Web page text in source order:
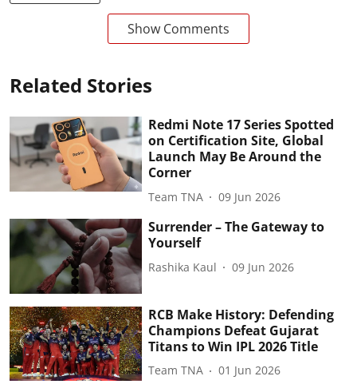
Show Comments
Related Stories
Redmi Note 17 Series Spotted
on Certification Site, Global
Launch May Be Around the
Corner
Team TNA 09 Jun 2026
Surrender – The Gateway to
Yourself
Rashika Kaul 09 Jun 2026
RCB Make History: Defending
Champions Defeat Gujarat
Titans to Win IPL 2026 Title
Team TNA 01 Jun 2026